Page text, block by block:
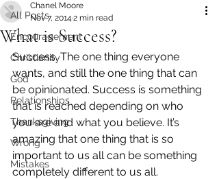
All Posts
Encouragement
Christianity
God
Relationships
Thanksgiving
Wrong
Mistakes
What is Success?
Chanel Moore
Nov 7, 2014 2 min read
Success. The one thing everyone
wants, and still the one thing that can
be opinionated. Success is something
that is reached depending on who
you are and what you believe. It’s
amazing that one thing that is so
important to us all can be something
completely different to us all.